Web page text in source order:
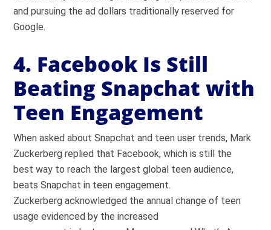
and pursuing the ad dollars traditionally reserved for
Google.
4. Facebook Is Still
Beating Snapchat with
Teen Engagement
When asked about Snapchat and teen user trends, Mark
Zuckerberg replied that Facebook, which is still the
best way to reach the largest global teen audience,
beats Snapchat in teen engagement.
Zuckerberg acknowledged the annual change of teen
usage evidenced by the increased